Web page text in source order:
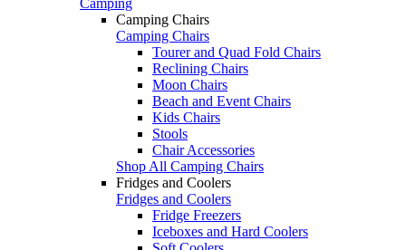
Camping Chairs
Camping Chairs
Tourer and Quad Fold Chairs
Reclining Chairs
Moon Chairs
Beach and Event Chairs
Kids Chairs
Stools
Chair Accessories
Shop All Camping Chairs
Fridges and Coolers
Fridges and Coolers
Fridge Freezers
Iceboxes and Hard Coolers